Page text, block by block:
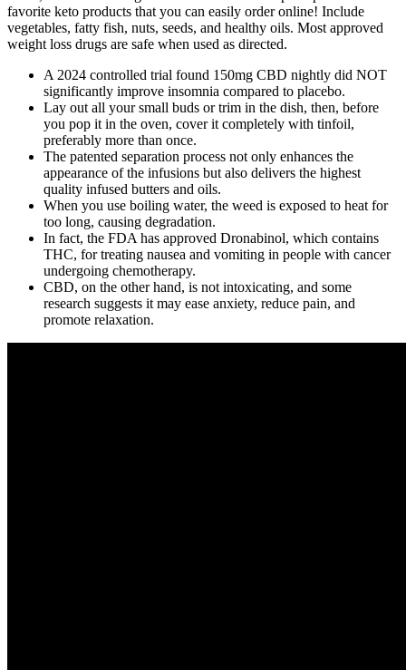
favorite keto products that you can easily order online! Include
vegetables, fatty fish, nuts, seeds, and healthy oils. Most approved
weight loss drugs are safe when used as directed.
A 2024 controlled trial found 150mg CBD nightly did NOT
significantly improve insomnia compared to placebo.
Lay out all your small buds or trim in the dish, then, before
you pop it in the oven, cover it completely with tinfoil,
preferably more than once.
The patented separation process not only enhances the
appearance of the infusions but also delivers the highest
quality infused butters and oils.
When you use boiling water, the weed is exposed to heat for
too long, causing degradation.
In fact, the FDA has approved Dronabinol, which contains
THC, for treating nausea and vomiting in people with cancer
undergoing chemotherapy.
CBD, on the other hand, is not intoxicating, and some
research suggests it may ease anxiety, reduce pain, and
promote relaxation.